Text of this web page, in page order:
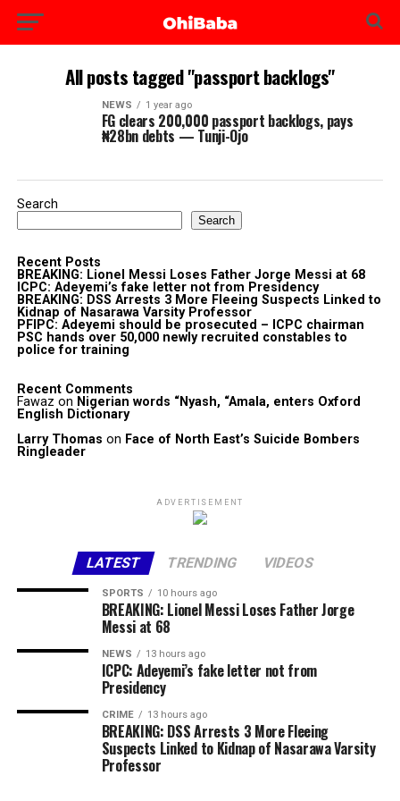
All posts tagged "passport backlogs"
NEWS 1 year ago
FG clears 200,000 passport backlogs, pays
₦28bn debts — Tunji-Ojo
Search
Search
Recent Posts
BREAKING: Lionel Messi Loses Father Jorge Messi at 68
ICPC: Adeyemi’s fake letter not from Presidency
BREAKING: DSS Arrests 3 More Fleeing Suspects Linked to
Kidnap of Nasarawa Varsity Professor
PFIPC: Adeyemi should be prosecuted – ICPC chairman
PSC hands over 50,000 newly recruited constables to
police for training
Recent Comments
Fawaz on Nigerian words “Nyash, “Amala, enters Oxford
English Dictionary
Larry Thomas on Face of North East’s Suicide Bombers
Ringleader
ADVERTISEMENT
LATEST TRENDING VIDEOS
SPORTS 10 hours ago
BREAKING: Lionel Messi Loses Father Jorge
Messi at 68
NEWS 13 hours ago
ICPC: Adeyemi’s fake letter not from
Presidency
CRIME 13 hours ago
BREAKING: DSS Arrests 3 More Fleeing
Suspects Linked to Kidnap of Nasarawa Varsity
Professor